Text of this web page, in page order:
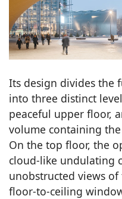
Its design divides the
into three distinct
peaceful upper floor,
volume containing
On the top floor, the
cloud-like undulating
unobstructed views
floor-to-ceiling